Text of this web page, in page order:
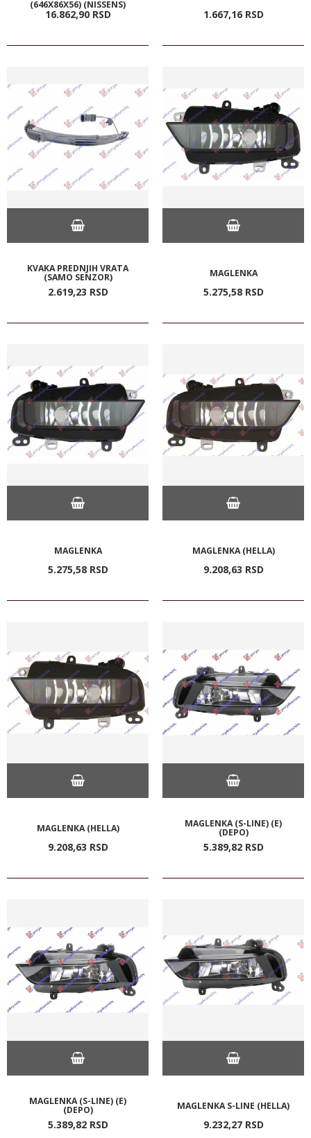
(646X86X56) (NISSENS)
16.862,90 RSD 1.667,16 RSD
KVAKA PREDNJIH VRATA
(SAMO SENZOR)
2.619,23 RSD
MAGLENKA
5.275,58 RSD
MAGLENKA
5.275,58 RSD
MAGLENKA (HELLA)
9.208,63 RSD
MAGLENKA (HELLA)
9.208,63 RSD
MAGLENKA (S-LINE) (E)
(DEPO)
5.389,82 RSD
MAGLENKA (S-LINE) (E)
(DEPO)
5.389,82 RSD
MAGLENKA S-LINE (HELLA)
9.232,27 RSD